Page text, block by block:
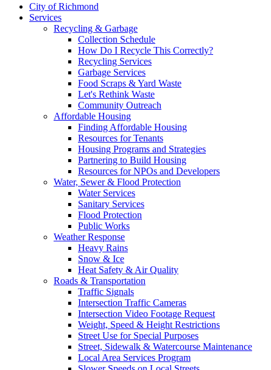
City of Richmond
Services
Recycling & Garbage
Collection Schedule
How Do I Recycle This Correctly?
Recycling Services
Garbage Services
Food Scraps & Yard Waste
Let's Rethink Waste
Community Outreach
Affordable Housing
Finding Affordable Housing
Resources for Tenants
Housing Programs and Strategies
Partnering to Build Housing
Resources for NPOs and Developers
Water, Sewer & Flood Protection
Water Services
Sanitary Services
Flood Protection
Public Works
Weather Response
Heavy Rains
Snow & Ice
Heat Safety & Air Quality
Roads & Transportation
Traffic Signals
Intersection Traffic Cameras
Intersection Video Footage Request
Weight, Speed & Height Restrictions
Street Use for Special Purposes
Street, Sidewalk & Watercourse Maintenance
Local Area Services Program